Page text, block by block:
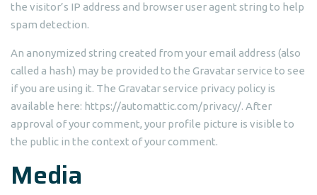
the visitor’s IP address and browser user agent string to help
spam detection.
An anonymized string created from your email address (also
called a hash) may be provided to the Gravatar service to see
if you are using it. The Gravatar service privacy policy is
available here: https://automattic.com/privacy/. After
approval of your comment, your profile picture is visible to
the public in the context of your comment.
Media